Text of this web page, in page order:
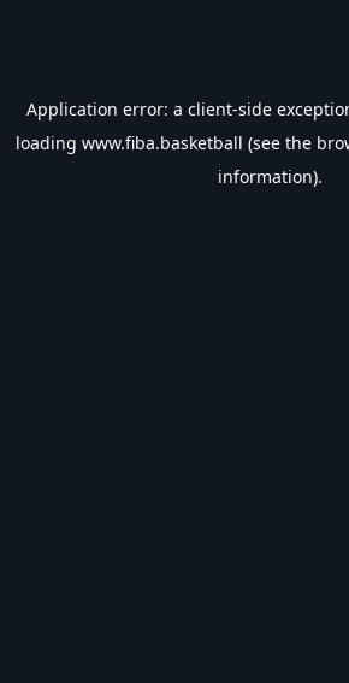
Application error: a client-side
loading www.fiba.basketball (see the
information).